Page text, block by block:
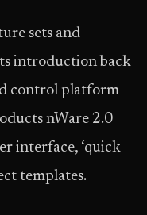
sets and
introduction back
control platform
nWare 2.0
interface, ‘quick
templates.